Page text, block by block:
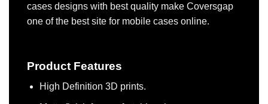
cases designs with best quality make Coversgap
one of the best site for mobile cases online.
Product Features
High Definition 3D prints.